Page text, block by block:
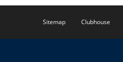
Sitemap Clubhouse